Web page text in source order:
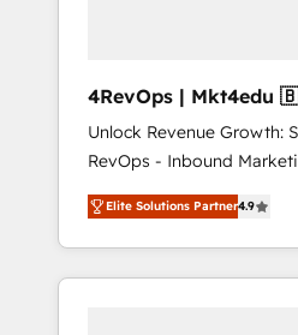
4RevOps | Mkt4edu 🇧🇷 🇲🇽 🇵🇹
🇦🇪 🇺🇸
Unlock Revenue Growth:
RevOps - Inbound
Customer Success We specialize in driving
revenue growth for
industries through
and customer success
Elite Solutions Partner4.9